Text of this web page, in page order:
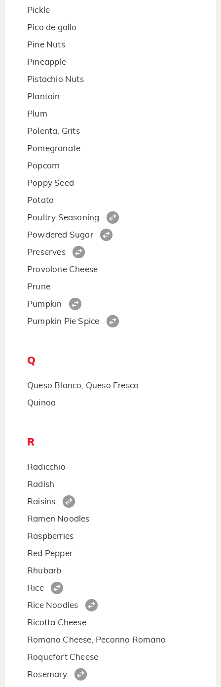
Pickle
Pico de gallo
Pine Nuts
Pineapple
Pistachio Nuts
Plantain
Plum
Polenta, Grits
Pomegranate
Popcorn
Poppy Seed
Potato
Poultry Seasoning
Powdered Sugar
Preserves
Provolone Cheese
Prune
Pumpkin
Pumpkin Pie Spice
Q
Queso Blanco, Queso Fresco
Quinoa
R
Radicchio
Radish
Raisins
Ramen Noodles
Raspberries
Red Pepper
Rhubarb
Rice
Rice Noodles
Ricotta Cheese
Romano Cheese, Pecorino Romano
Roquefort Cheese
Rosemary